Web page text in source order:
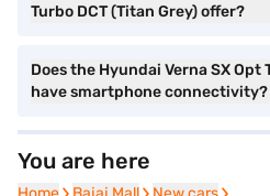
Turbo DCT (Titan Grey) offer?
Does the Hyundai Verna SX Opt
have smartphone connectivity?
You are here